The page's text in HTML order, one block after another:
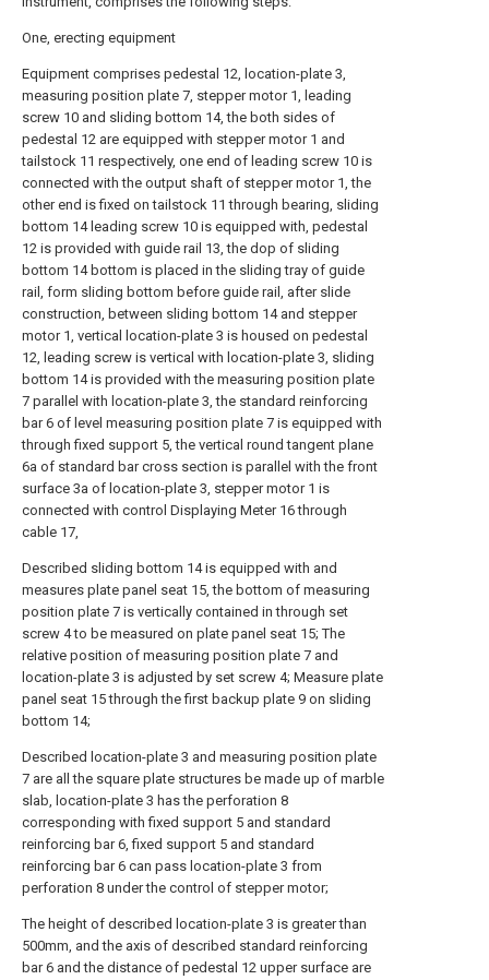
One, erecting equipment
Equipment comprises pedestal 12, location-plate 3,
measuring position plate 7, stepper motor 1, leading
screw 10 and sliding bottom 14, the both sides of
pedestal 12 are equipped with stepper motor 1 and
tailstock 11 respectively, one end of leading screw 10 is
connected with the output shaft of stepper motor 1, the
other end is fixed on tailstock 11 through bearing, sliding
bottom 14 leading screw 10 is equipped with, pedestal
12 is provided with guide rail 13, the dop of sliding
bottom 14 bottom is placed in the sliding tray of guide
rail, form sliding bottom before guide rail, after slide
construction, between sliding bottom 14 and stepper
motor 1, vertical location-plate 3 is housed on pedestal
12, leading screw is vertical with location-plate 3, sliding
bottom 14 is provided with the measuring position plate
7 parallel with location-plate 3, the standard reinforcing
bar 6 of level measuring position plate 7 is equipped with
through fixed support 5, the vertical round tangent plane
6a of standard bar cross section is parallel with the front
surface 3a of location-plate 3, stepper motor 1 is
connected with control Displaying Meter 16 through
cable 17,
Described sliding bottom 14 is equipped with and
measures plate panel seat 15, the bottom of measuring
position plate 7 is vertically contained in through set
screw 4 to be measured on plate panel seat 15; The
relative position of measuring position plate 7 and
location-plate 3 is adjusted by set screw 4; Measure plate
panel seat 15 through the first backup plate 9 on sliding
bottom 14;
Described location-plate 3 and measuring position plate
7 are all the square plate structures be made up of marble
slab, location-plate 3 has the perforation 8
corresponding with fixed support 5 and standard
reinforcing bar 6, fixed support 5 and standard
reinforcing bar 6 can pass location-plate 3 from
perforation 8 under the control of stepper motor;
The height of described location-plate 3 is greater than
500mm, and the axis of described standard reinforcing
bar 6 and the distance of pedestal 12 upper surface are